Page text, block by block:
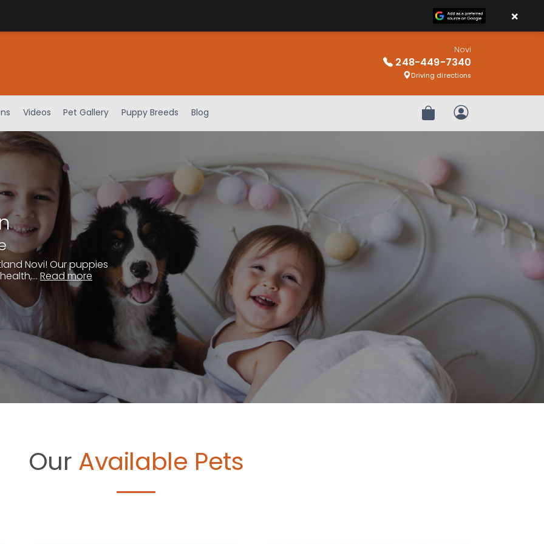
Novi
248-449-7340
Driving directions
Videos Pet Gallery Puppy Breeds Blog Review OrderMy Account
Novi! Our puppies
Read more
Our Available Pets
×